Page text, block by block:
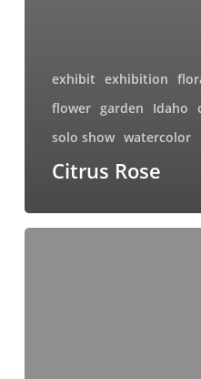
exhibit exhibition
flower garden Idaho
solo show watercolor
Citrus Rose